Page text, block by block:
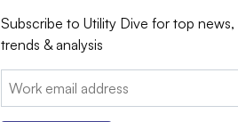
Subscribe to Utility Dive for top news,
trends & analysis
Email: